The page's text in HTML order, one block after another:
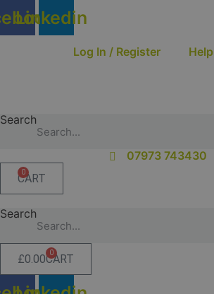
to
content
Linkedin
Log In / Register Help
Search
07973 743430
0
CART
Search
£0.00 0
CART